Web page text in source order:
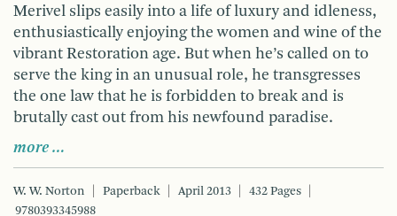
Merivel slips easily into a life of luxury and idleness,
enthusiastically enjoying the women and wine of the
vibrant Restoration age. But when he’s called on to
serve the king in an unusual role, he transgresses
the one law that he is forbidden to break and is
brutally cast out from his newfound paradise.
more …
W. W. Norton Paperback April 2013
432 Pages
9780393345988